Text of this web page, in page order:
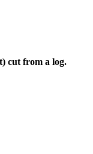
cut from a log.